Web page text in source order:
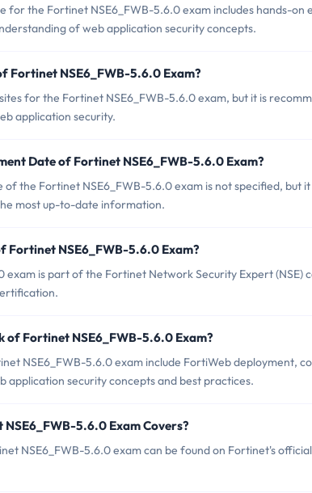
for the Fortinet NSE6_FWB-5.6.0 exam includes hands-on
of web application security concepts.
Fortinet NSE6_FWB-5.6.0 Exam?
for the Fortinet NSE6_FWB-5.6.0 exam, but it is
application security.
Date of Fortinet NSE6_FWB-5.6.0 Exam?
the Fortinet NSE6_FWB-5.6.0 exam is not specified, but
most up-to-date information.
Fortinet NSE6_FWB-5.6.0 Exam?
exam is part of the Fortinet Network Security Expert (NSE)
of Fortinet NSE6_FWB-5.6.0 Exam?
NSE6_FWB-5.6.0 exam include FortiWeb deployment,
application security concepts and best practices.
5.6.0 Exam Covers?
NSE6_FWB-5.6.0 exam can be found on Fortinet's